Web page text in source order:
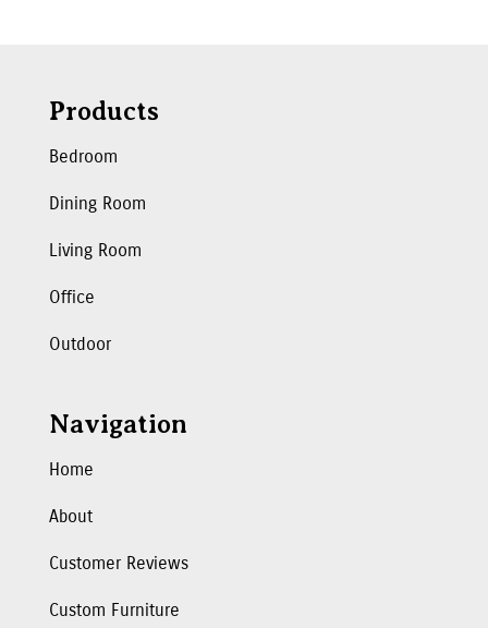
Products
Bedroom
Dining Room
Living Room
Office
Outdoor
Navigation
Home
About
Customer Reviews
Custom Furniture